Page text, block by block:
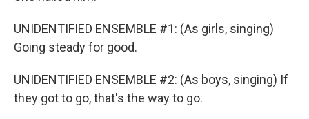
UNIDENTIFIED ENSEMBLE #1: (As girls, singing)
Going steady for good.
UNIDENTIFIED ENSEMBLE #2: (As boys, singing) If
they got to go, that's the way to go.